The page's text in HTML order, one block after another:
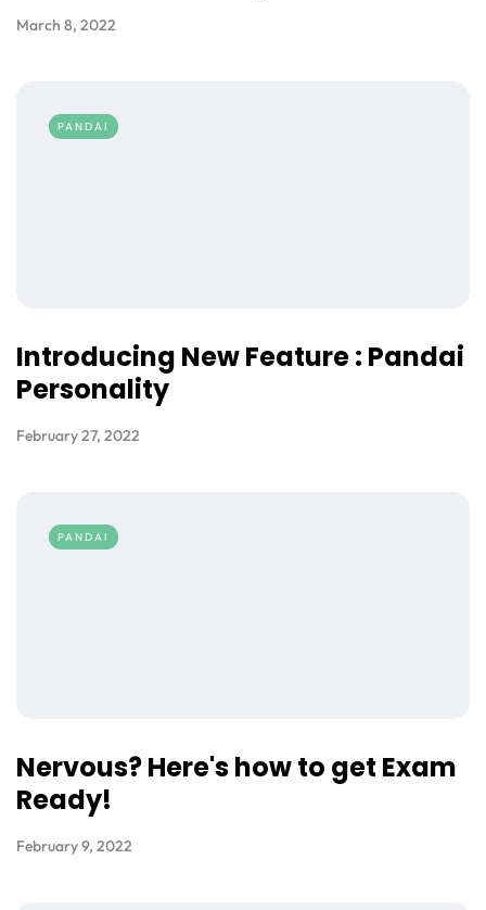
March 8, 2022
PANDAI
Introducing New Feature : Pandai
Personality
February 27, 2022
PANDAI
Nervous? Here's how to get Exam
Ready!
February 9, 2022